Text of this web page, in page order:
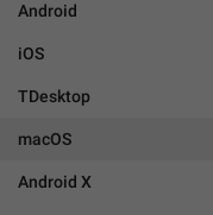
Android
iOS
TDesktop
macOS
Android X